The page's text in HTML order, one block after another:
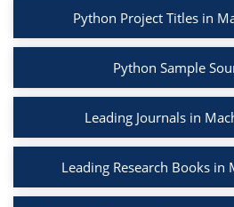
Python Project Titles in
Python Sample
Leading Journals in
Leading Research Books in